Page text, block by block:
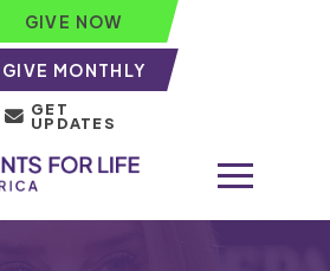
GIVE NOW
GIVE MONTHLY
GET
UPDATES